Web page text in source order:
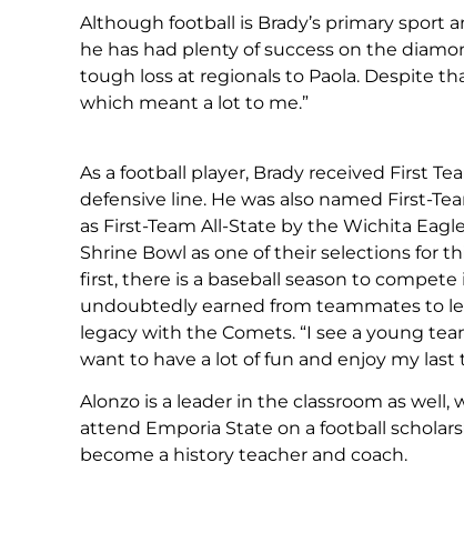
Although football is Brady’s primary sport
he has had plenty of success on the
tough loss at regionals to Paola. Despite
which meant a lot to me.”
As a football player, Brady received First
defensive line. He was also named First-
as First-Team All-State by the Wichita
Shrine Bowl as one of their selections for
first, there is a baseball season to
undoubtedly earned from teammates to
legacy with the Comets. “I see a young
want to have a lot of fun and enjoy my
Alonzo is a leader in the classroom as
attend Emporia State on a football
become a history teacher and coach.